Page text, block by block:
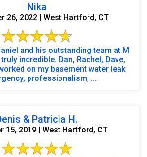
Nika
26, 2022 | West Hartford, CT
and his outstanding team at M
incredible. Dan, Rachel, Dave,
on my basement water leak
professionalism, ...
& Patricia H.
15, 2019 | West Hartford, CT